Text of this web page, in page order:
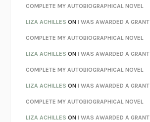
STAY TRUE HUA HSU
THE INVISIBLE KINGDOMMEGHAN O’ROURKE
HOW TO BE PERFECTMICHAEL SCHUR
ORFEORICHARD POWERS
UNWINDING ANXIETYJUDSON BREWER
THE CONFIDENCE MENMARGALIT FOX
LIBERATION DAYGEORGE SAUNDERS
PANDORA’S JARNATALIE HAYNES
COMPLETE MY AUTOBIOGRAPHICAL NOVEL
LIZA ACHILLES ONI WAS AWARDED A
COMPLETE MY AUTOBIOGRAPHICAL NOVEL
LIZA ACHILLES ONI WAS AWARDED A
COMPLETE MY AUTOBIOGRAPHICAL NOVEL
LIZA ACHILLES ONI WAS AWARDED A
COMPLETE MY AUTOBIOGRAPHICAL NOVEL
LIZA ACHILLES ONI WAS AWARDED A